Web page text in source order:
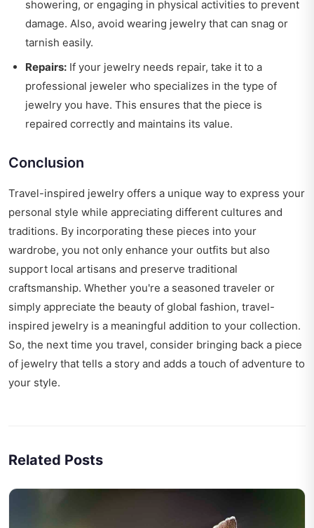
showering, or engaging in physical activities to prevent
damage. Also, avoid wearing jewelry that can snag or
tarnish easily.
Repairs: If your jewelry needs repair, take it to a
professional jeweler who specializes in the type of
jewelry you have. This ensures that the piece is
repaired correctly and maintains its value.
Conclusion
Travel-inspired jewelry offers a unique way to express your
personal style while appreciating different cultures and
traditions. By incorporating these pieces into your
wardrobe, you not only enhance your outfits but also
support local artisans and preserve traditional
craftsmanship. Whether you're a seasoned traveler or
simply appreciate the beauty of global fashion, travel-
inspired jewelry is a meaningful addition to your collection.
So, the next time you travel, consider bringing back a piece
of jewelry that tells a story and adds a touch of adventure to
your style.
Related Posts